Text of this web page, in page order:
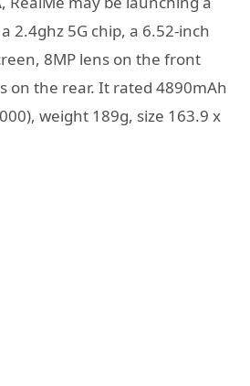
2.4ghz 5G chip, a 6.52-inch
8MP lens on the front
on the rear. It rated 4890mAh
weight 189g, size 163.9 x